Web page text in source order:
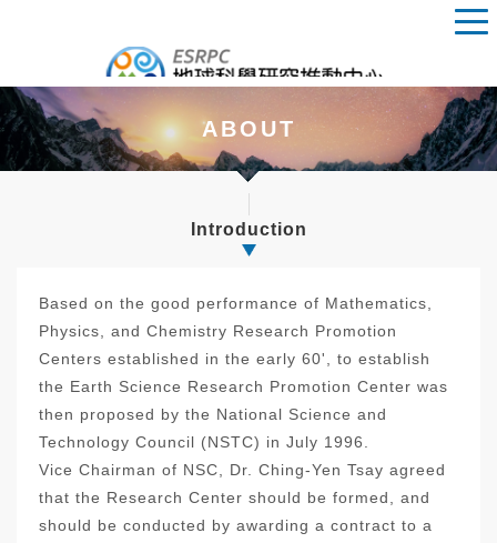
ABOUT
Introduction
Based on the good performance of Mathematics,
Physics, and Chemistry Research Promotion
Centers established in the early 60', to establish
the Earth Science Research Promotion Center was
then proposed by the National Science and
Technology Council (NSTC) in July 1996.
Vice Chairman of NSC, Dr. Ching-Yen Tsay agreed
that the Research Center should be formed, and
should be conducted by awarding a contract to a